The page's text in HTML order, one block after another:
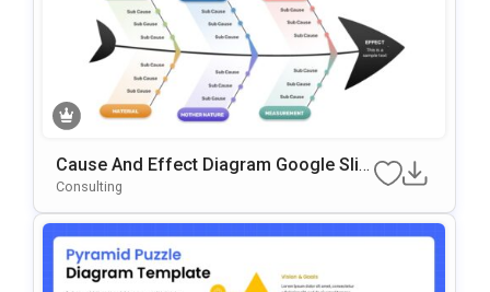
Cause And Effect Diagram Google Slid
Es & PowerPoint Template
Consulting